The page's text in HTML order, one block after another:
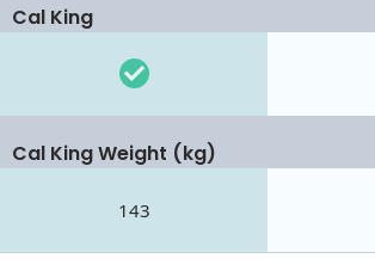
Cal King
Cal King Weight (kg)
143